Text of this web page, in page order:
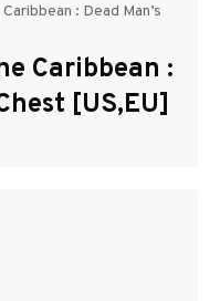
Disks
: Dead Man’s
Caribbean :
[US,EU]